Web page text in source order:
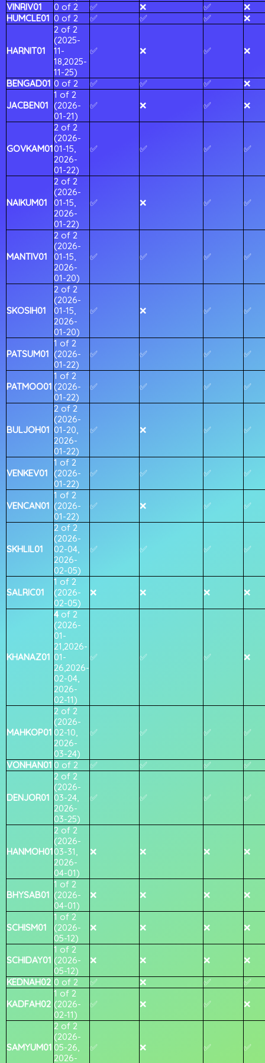
VINRIV01 0 of 2 ✅ ❌ ✅
❌
HUMCLE01 0 of 2 ✅ ✅ ✅ ❌
HARNIT01
2 of 2
(2025-
11-
18,2025-
11-25)
✅ ❌ ✅ ❌
BENGAD01 0 of 2 ✅ ✅ ✅
❌
JACBEN01
1 of 2
(2026-
01-21)
✅ ❌ ✅ ❌
GOVKAM01
2 of 2
(2026-
01-15,
2026-
01-22)
✅ ✅ ✅ ✅
NAIKUM01
2 of 2
(2026-
01-15,
2026-
01-22)
✅ ❌ ✅ ✅
MANTIV01
2 of 2
(2026-
01-15,
2026-
01-20)
✅ ✅ ✅ ✅
SKOSIH01
2 of 2
(2026-
01-15,
2026-
01-20)
✅ ❌ ✅ ✅
PATSUM01
1 of 2
(2026-
01-22)
✅ ✅ ✅ ✅
PATMOO01
1 of 2
(2026-
01-22)
✅ ✅ ✅ ✅
BULJOH01
2 of 2
(2026-
01-20,
2026-
01-22)
✅ ❌ ✅ ✅
VENKEV01
1 of 2
(2026-
01-22)
✅ ✅ ✅ ✅
VENCAN01
1 of 2
(2026-
01-22)
✅ ❌ ✅ ✅
SKHLIL01
2 of 2
(2026-
02-04,
2026-
02-05)
✅ ✅ ✅ ✅
SALRIC01
1 of 2
(2026-
02-05)
❌ ❌ ❌ ❌
KHANAZ01
4 of 2
(2026-
01-
21,2026-
01-
26,2026-
02-04,
2026-
02-11)
✅ ✅ ✅ ❌
MAHKOP01
2 of 2
(2026-
02-10,
2026-
03-24)
✅ ✅ ✅ ✅
VONHAN01 0 of 2 ✅ ✅ ✅ ✅
DENJOR01
2 of 2
(2026-
03-24,
2026-
03-25)
✅ ✅ ✅ ✅
HANMOH01
2 of 2
(2026-
03-31,
2026-
04-01)
❌ ❌ ❌ ❌
BHYSAB01
1 of 2
(2026-
04-01)
❌ ❌ ❌ ❌
SCHISM01
1 of 2
(2026-
05-12)
❌ ❌ ❌ ❌
SCHIDAY01
1 of 2
(2026-
05-12)
❌ ❌ ❌
❌
KEDNAH02 0 of 2 ✅ ❌ ✅
✅
KADFAH02
1 of 2
(2026-
02-11)
✅ ❌ ✅ ❌
SAMYUM01
2 of 2
(2026-
05-26,
2026-
✅ ❌ ✅ ✅